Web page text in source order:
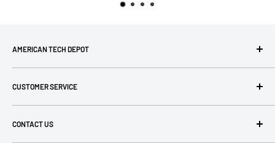
AMERICAN TECH DEPOT
7550 with any questions! If you have a specialty item we can
help obtain it for you!
CUSTOMER SERVICE
Terms of Use
CONTACT US